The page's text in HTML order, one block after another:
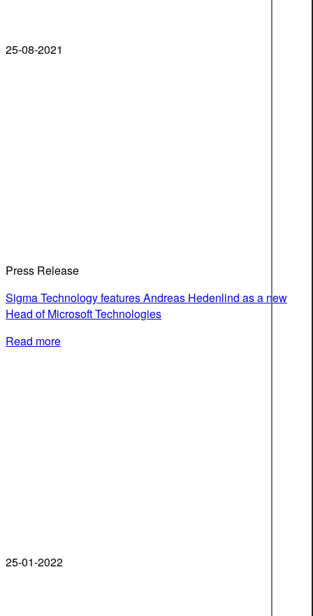
25-08-2021
Press Release
Sigma Technology features Andreas Hedenlind as a new
Head of Microsoft Technologies
Read more
25-01-2022